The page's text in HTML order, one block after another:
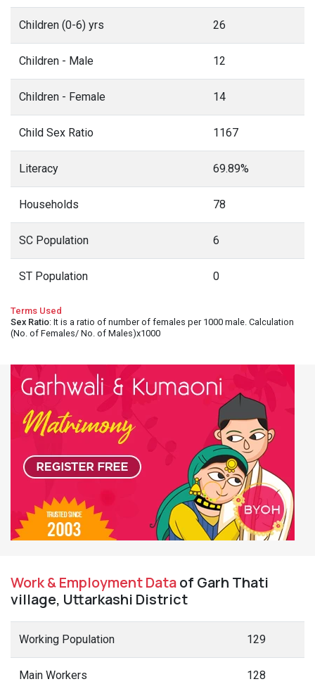
Children (0-6) yrs 26
Children - Male 12
Children - Female 14
Child Sex Ratio 1167
Literacy 69.89%
Households 78
SC Population 6
ST Population 0
Terms Used
Sex Ratio: It is a ratio of number of females per 1000 male. Calculation
(No. of Females/ No. of Males)x1000
Work & Employment Dataof Garh Thati
village, Uttarkashi District
Working Population 129
Main Workers 128